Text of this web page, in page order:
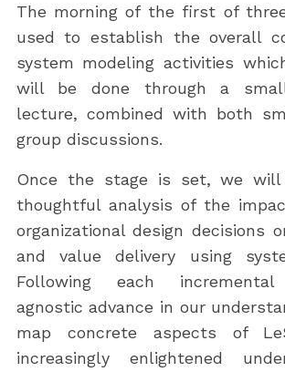
The morning of the first of
used to establish the overall
system modeling activities
will be done through a
lecture, combined with both
group discussions.
Once the stage is set, we
thoughtful analysis of the
organizational design decisions
and value delivery using
Following each incremental
agnostic advance in our
map concrete aspects of
increasingly enlightened